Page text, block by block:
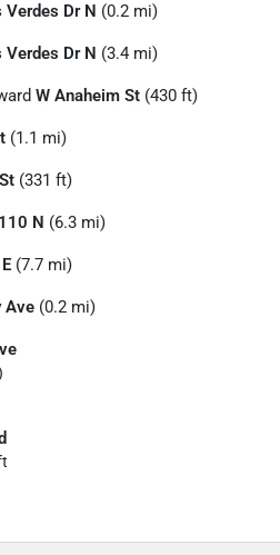
Verdes Dr N (0.2 mi)
Verdes Dr N (3.4 mi)
W Anaheim St (430 ft)
(1.1 mi)
(331 ft)
N (6.3 mi)
(7.7 mi)
Ave (0.2 mi)